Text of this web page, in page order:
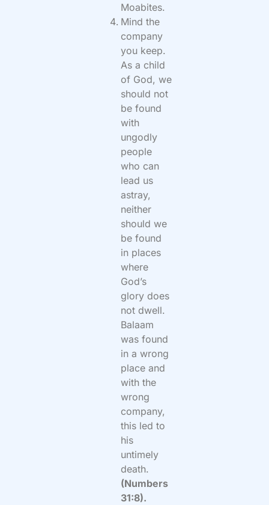
Moabites.
Mind the
company
you keep.
As a child
of God, we
should not
be found
with
ungodly
people
who can
lead us
astray,
neither
should we
be found
in places
where
God’s
glory does
not dwell.
Balaam
was found
in a wrong
place and
with the
wrong
company,
this led to
his
untimely
death.
(Numbers
31:8).